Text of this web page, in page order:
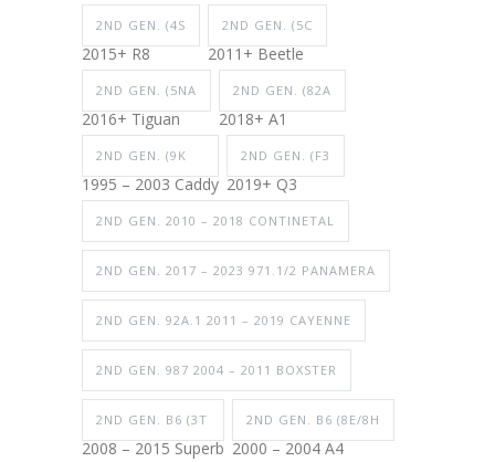
2ND GEN. (4S
2015+ R8
2ND GEN. (5C
2011+ Beetle
2ND GEN. (5NA
2016+ Tiguan
2ND GEN. (82A
2018+ A1
2ND GEN. (9K
1995 – 2003 Caddy
2ND GEN. (F3
2019+ Q3
2ND GEN. 2010 – 2018 CONTINETAL
2ND GEN. 2017 – 2023 971.1/2 PANAMERA
2ND GEN. 92A.1 2011 – 2019 CAYENNE
2ND GEN. 987 2004 – 2011 BOXSTER
2ND GEN. B6 (3T
2008 – 2015 Superb
2ND GEN. B6 (8E/8H
2000 – 2004 A4